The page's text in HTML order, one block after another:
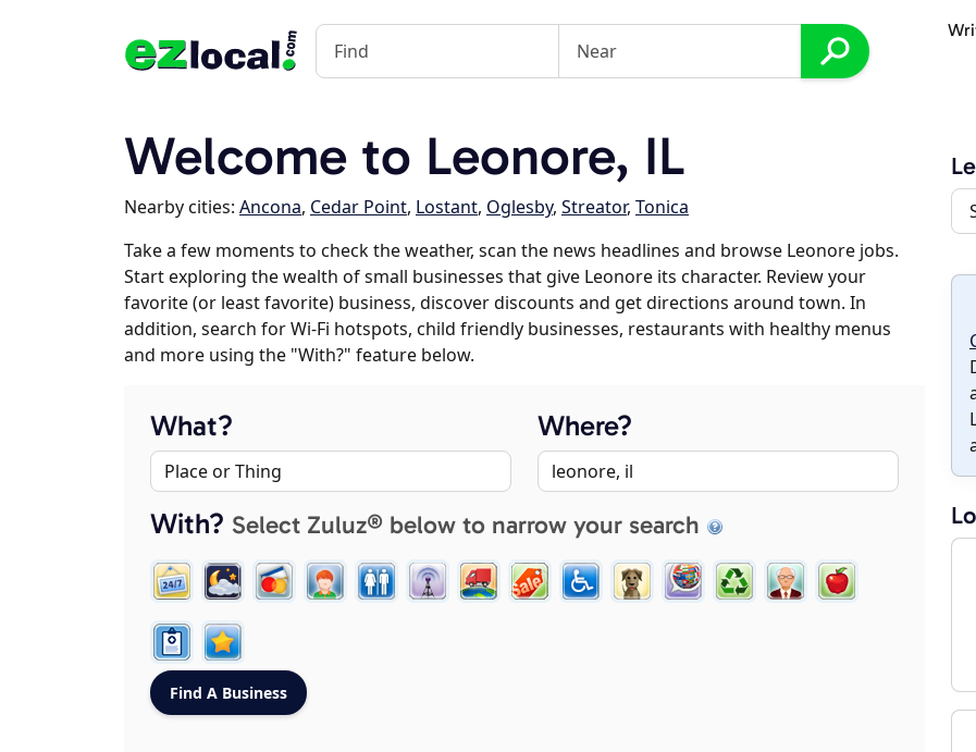
Welcome to Leonore, IL
Nearby cities: Ancona, Cedar Point, Lostant, Oglesby, Streator, Tonica
Take a few moments to check the weather, scan the news headlines and browse Leonore jobs.
Start exploring the wealth of small businesses that give Leonore its character. Review your
favorite (or least favorite) business, discover discounts and get directions around town. In
addition, search for Wi-Fi hotspots, child friendly businesses, restaurants with healthy menus
and more using the "With?" feature below.
What? Where?
With? Select Zuluz® below to narrow your search